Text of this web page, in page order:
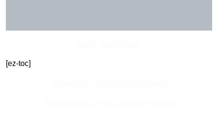
[ez-toc]